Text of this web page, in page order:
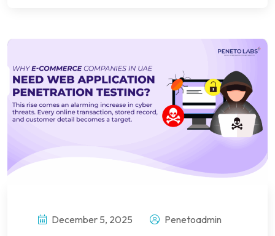
December 5, 2025 Penetoadmin